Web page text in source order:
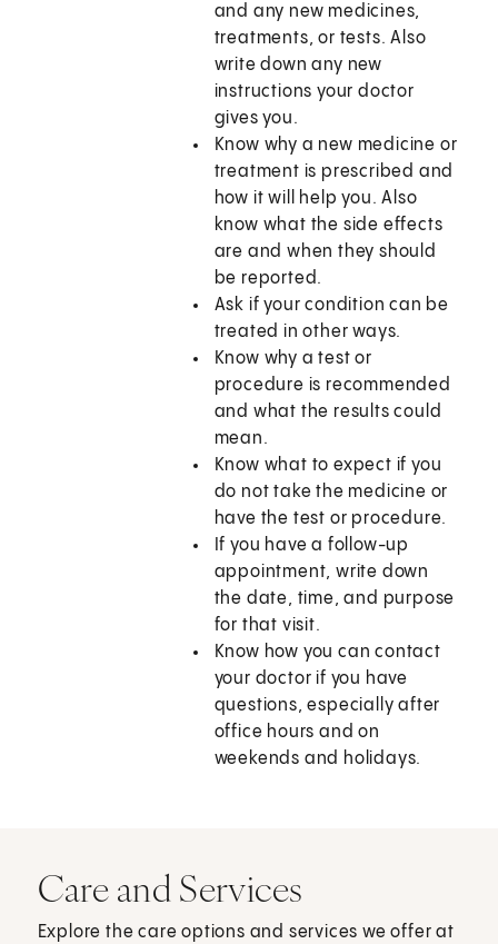
and any new medicines,
treatments, or tests. Also
write down any new
instructions your doctor
gives you.
Know why a new medicine or
treatment is prescribed and
how it will help you. Also
know what the side effects
are and when they should
be reported.
Ask if your condition can be
treated in other ways.
Know why a test or
procedure is recommended
and what the results could
mean.
Know what to expect if you
do not take the medicine or
have the test or procedure.
If you have a follow-up
appointment, write down
the date, time, and purpose
for that visit.
Know how you can contact
your doctor if you have
questions, especially after
office hours and on
weekends and holidays.
Care and Services
Explore the care options and services we offer at